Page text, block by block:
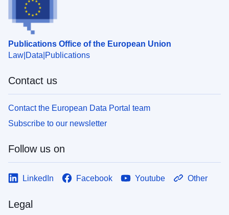
Publications Office of the European Union
Law Data Publications
Contact us
Contact the European Data Portal team
Subscribe to our newsletter
Follow us on
LinkedIn Facebook Youtube Other
Legal